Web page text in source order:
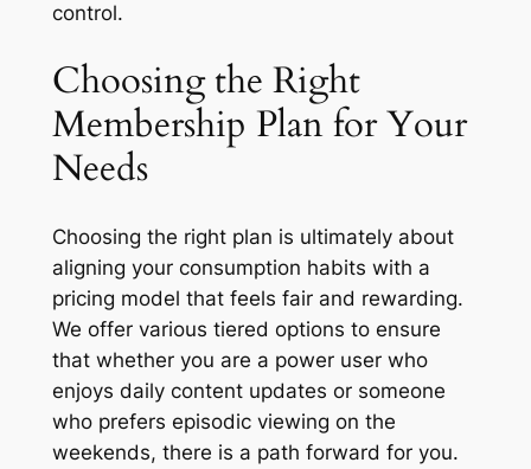
control.
Choosing the Right
Membership Plan for Your
Needs
Choosing the right plan is ultimately about
aligning your consumption habits with a
pricing model that feels fair and rewarding.
We offer various tiered options to ensure
that whether you are a power user who
enjoys daily content updates or someone
who prefers episodic viewing on the
weekends, there is a path forward for you.